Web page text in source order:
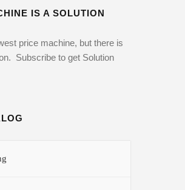
IS A SOLUTION
price machine, but there is
Subscribe to get Solution